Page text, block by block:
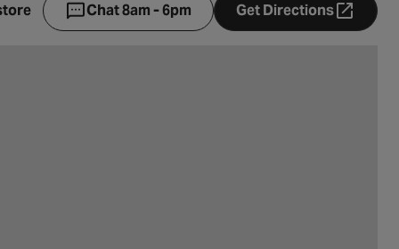
Chat 8am - 6pm Get Directions- opens in a